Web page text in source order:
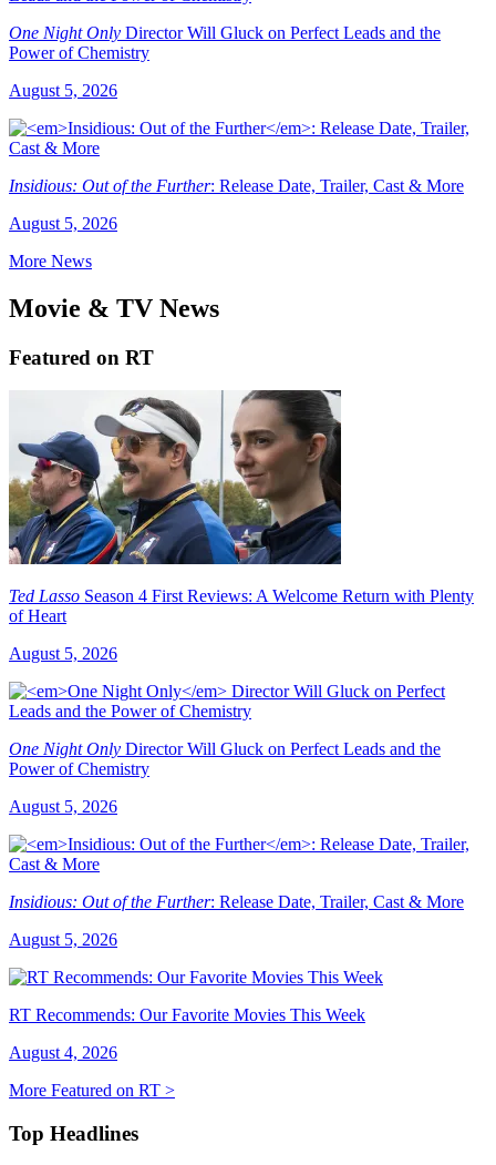
One Night Only Director Will Gluck on Perfect Leads and the
Power of Chemistry
August 5, 2026
Insidious: Out of the Further: Release Date, Trailer, Cast & More
August 5, 2026
More News
Movie & TV News
Featured on RT
Ted Lasso Season 4 First Reviews: A Welcome Return with Plenty
of Heart
August 5, 2026
One Night Only Director Will Gluck on Perfect Leads and the
Power of Chemistry
August 5, 2026
Insidious: Out of the Further: Release Date, Trailer, Cast & More
August 5, 2026
RT Recommends: Our Favorite Movies This Week
August 4, 2026
More Featured on RT >
Top Headlines